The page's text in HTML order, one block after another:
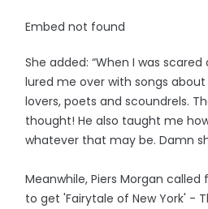
Embed not found
She added: “When I was
lured me over with songs
lovers, poets and scoundrels.
thought! He also taught me
whatever that may be. Damn
Meanwhile, Piers Morgan
to get 'Fairytale of New York' -